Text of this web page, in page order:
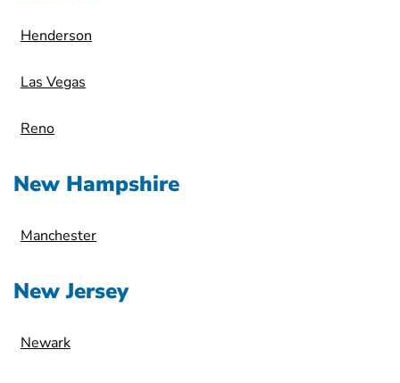
Henderson
Las Vegas
Reno
New Hampshire
Manchester
New Jersey
Newark